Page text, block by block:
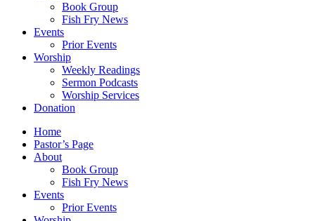
Book Group
Fish Fry News
Events
Prior Events
Worship
Weekly Readings
Sermon Podcasts
Worship Services
Donation
Home
Pastor’s Page
About
Book Group
Fish Fry News
Events
Prior Events